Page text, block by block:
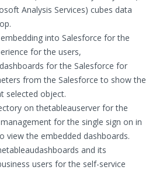
Analysis Services) cubes data
into Salesforce for the
for the users,
for the Salesforce for
from the Salesforce to show the
selected object.
on thetableauserver for the
for the single sign on in
view the embedded dashboards.
and its
users for the self-service